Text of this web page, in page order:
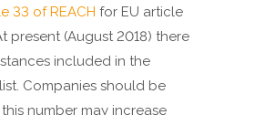
33 of REACH for EU article
present (August 2018) there
included in the
Companies should be
number may increase